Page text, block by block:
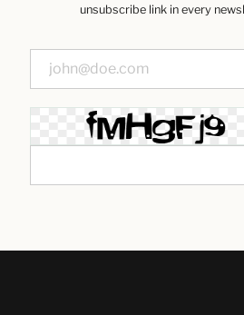
unsubscribe link in every